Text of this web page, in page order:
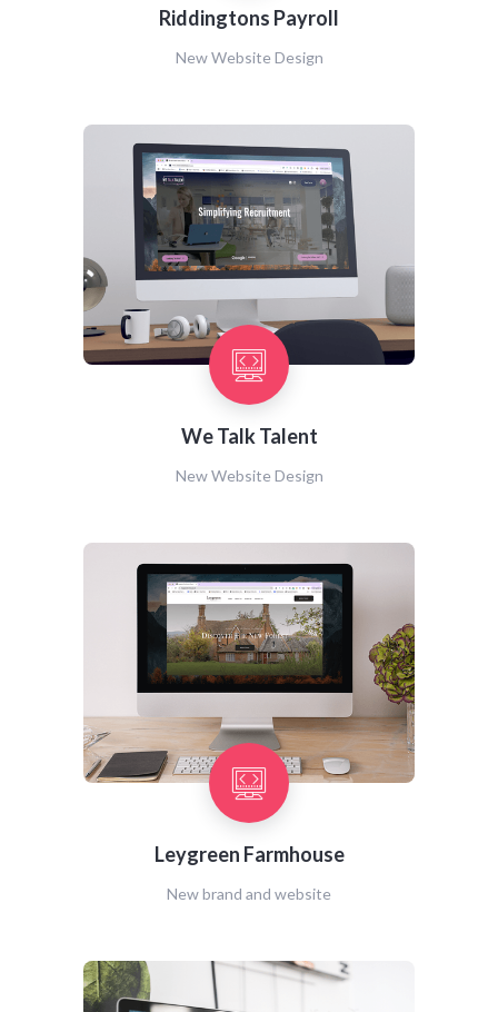
Riddingtons Payroll
New Website Design
We Talk Talent
New Website Design
Leygreen Farmhouse
New brand and website